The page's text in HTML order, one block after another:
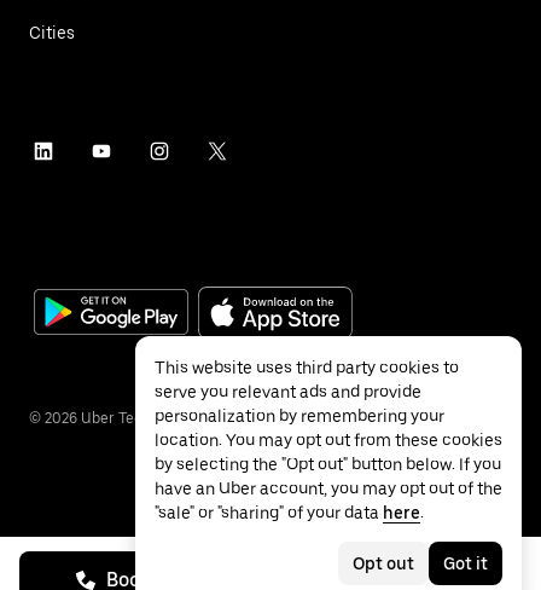
Book on call See prices
Cities
© 2026 Uber Technologies Inc.
This website uses third party cookies to
serve you relevant ads and provide
personalization by remembering your
location. You may opt out from these cookies
by selecting the "Opt out" button below. If you
have an Uber account, you may opt out of the
"sale" or "sharing" of your data here.
Opt out Got it